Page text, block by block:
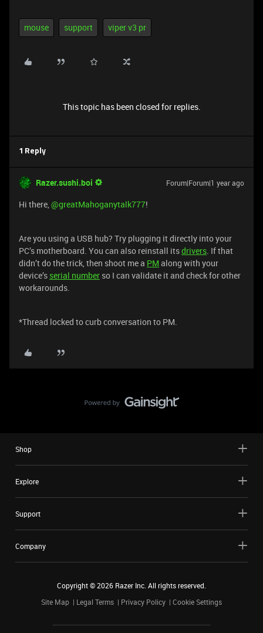
mouse support viper v3 pr
This topic has been closed for replies.
1 Reply
Razer.sushi.boi Forum|Forum|1 year ago
Hi there, ​@greatMahoganytalk777!
Are you using a USB hub? Try plugging it directly into your
PC’s motherboard. You can also reinstall itsdrivers. If that
didn’t do the trick, then shoot me a PM along with your
device’s serial number so I can validate it and check for other
workarounds.
*Thread locked to curb conversation to PM.
Shop
Explore
Support
Company
Copyright ©2026 Razer Inc. All rights reserved.
Site Map
Legal Terms Privacy Policy Cookie Settings